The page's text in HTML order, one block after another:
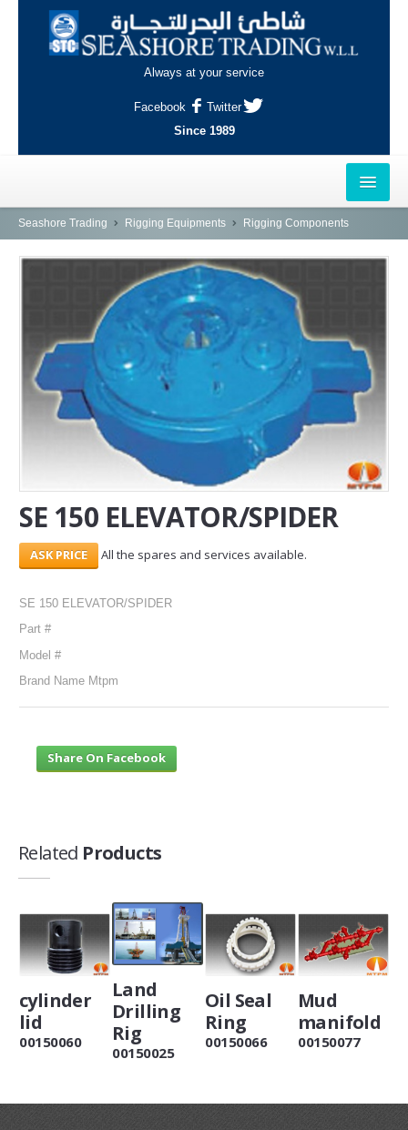
Always at your service
Facebook
Twitter
Since 1989
HOME
OUTLETS
AL-KHOR
NAJMA
AL-WAKRAH
INDUSTRIAL AREA, DOHA
ABOUT US
CONTACT
Search Here
Seashore Trading Rigging Equipments Rigging Components
SE 150 ELEVATOR/SPIDER
All the spares and services available.
SE 150 ELEVATOR/SPIDER
Part #
Model #
Brand Name Mtpm
Share On Facebook
Related Products
cylinder
lid
00150060
Land
Drilling
Rig
00150025
Oil Seal
Ring
00150066
Mud
manifold
00150077